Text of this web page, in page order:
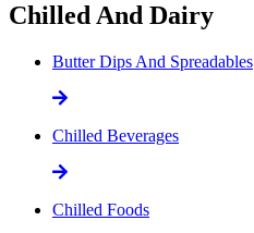
Chilled And Dairy
Butter Dips And Spreadables
Chilled Beverages
Chilled Foods